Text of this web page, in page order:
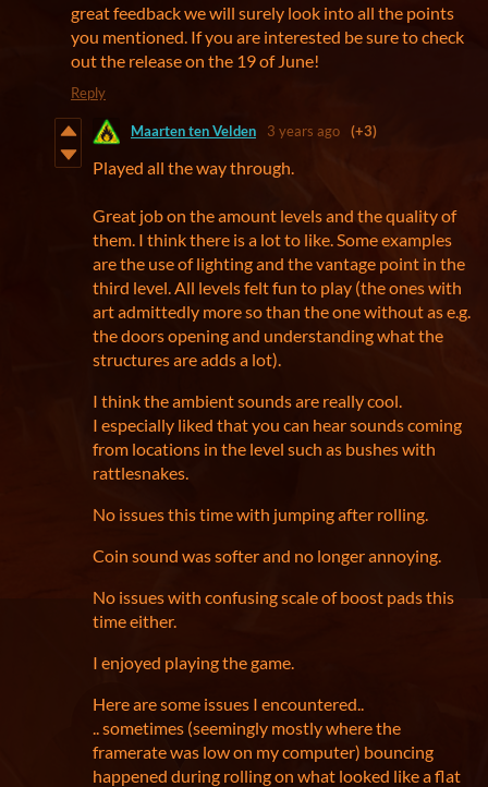
great feedback we will surely look into all the points
you mentioned. If you are interested be sure to check
out the release on the 19 of June!
Reply
Maarten ten Velden 3 years ago (+3)
Played all the way through.
Great job on the amount levels and the quality of
them. I think there is a lot to like. Some examples
are the use of lighting and the vantage point in the
third level. All levels felt fun to play (the ones with
art admittedly more so than the one without as e.g.
the doors opening and understanding what the
structures are adds a lot).
I think the ambient sounds are really cool.
I especially liked that you can hear sounds coming
from locations in the level such as bushes with
rattlesnakes.
No issues this time with jumping after rolling.
Coin sound was softer and no longer annoying.
No issues with confusing scale of boost pads this
time either.
I enjoyed playing the game.
Here are some issues I encountered..
.. sometimes (seemingly mostly where the
framerate was low on my computer) bouncing
happened during rolling on what looked like a flat